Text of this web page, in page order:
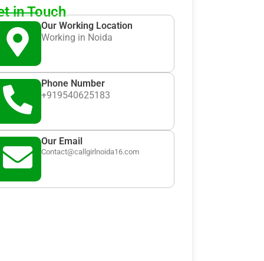
in Touch
Our Working Location
Working in Noida
Phone Number
+919540625183
Our Email
Contact@callgirlnoida16.com